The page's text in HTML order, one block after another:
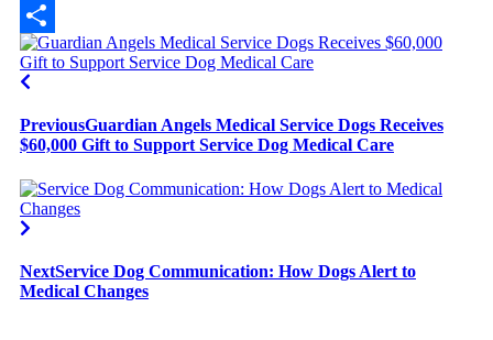
Email
Share
PreviousGuardian Angels Medical Service Dogs Receives
$60,000 Gift to Support Service Dog Medical Care
NextService Dog Communication: How Dogs Alert to
Medical Changes